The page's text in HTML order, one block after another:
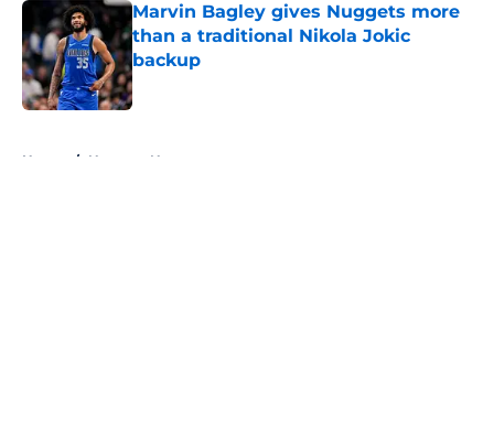
Marvin Bagley gives Nuggets more
than a traditional Nikola Jokic
backup
Published by on Invalid Date
Home / Nuggets News